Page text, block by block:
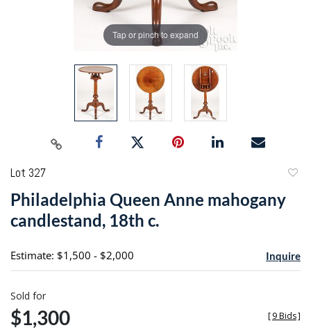
Tap or pinch to expand
Lot 327
Philadelphia Queen Anne mahogany
candlestand, 18th c.
Estimate: $1,500 - $2,000 Inquire
Sold for
$1,300 [9 Bids]